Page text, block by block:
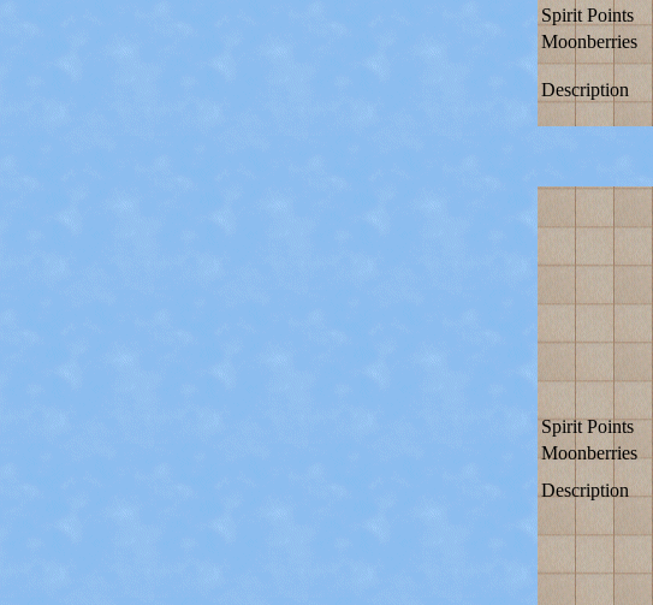
Spirit Points
Moonberries
Description
Spirit Points
Moonberries
Description